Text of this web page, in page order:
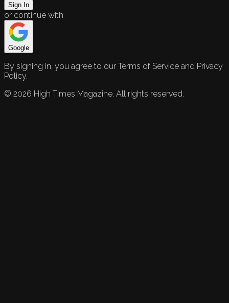
Sign In
or continue with
Google
By signing in, you agree to our Terms of Service and Privacy
Policy.
© 2026 High Times Magazine. All rights reserved.